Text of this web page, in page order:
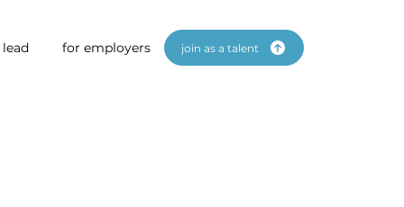
for employers join as a talent